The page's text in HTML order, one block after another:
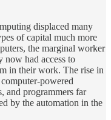
displaced many
of capital much more
the marginal worker
now had access to
in their work. The rise in
powered
and programmers far
by the automation in the